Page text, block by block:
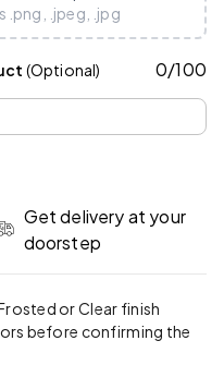
.png, .jpeg, .jpg
(Optional) 0/100
Get delivery at your
doorstep
or Clear finish
before confirming the